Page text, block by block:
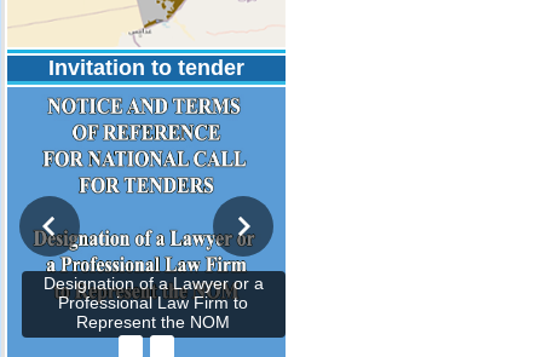
Invitation to tender
Designation of a Lawyer or a
Professional Law Firm to
Represent the NOM